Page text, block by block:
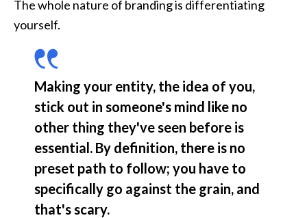
The whole nature of branding is differentiating
yourself.
Making your entity, the idea of you,
stick out in someone's mind like no
other thing they've seen before is
essential. By definition, there is no
preset path to follow; you have to
specifically go against the grain, and
that's scary.